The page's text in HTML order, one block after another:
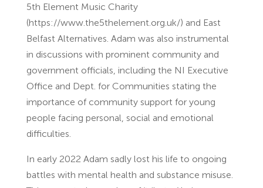
5th Element Music Charity
(https://www.the5thelement.org.uk/) and East
Belfast Alternatives. Adam was also instrumental
in discussions with prominent community and
government officials, including the NI Executive
Office and Dept. for Communities stating the
importance of community support for young
people facing personal, social and emotional
difficulties.
In early 2022 Adam sadly lost his life to ongoing
battles with mental health and substance misuse.